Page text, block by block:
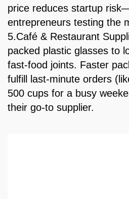
price reduces startup
entrepreneurs testing the
5.Café & Restaurant
packed plastic glasses to
fast-food joints. Faster
fulfill last-minute orders
500 cups for a busy
their go-to supplier.